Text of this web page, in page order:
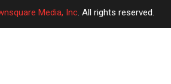
Media, Inc. All rights reserved.